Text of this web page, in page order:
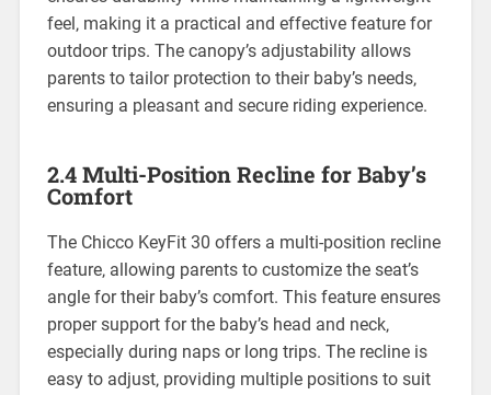
feel‚ making it a practical and effective feature for
outdoor trips. The canopy’s adjustability allows
parents to tailor protection to their baby’s needs‚
ensuring a pleasant and secure riding experience.
2.4 Multi-Position Recline for Baby’s
Comfort
The Chicco KeyFit 30 offers a multi-position recline
feature‚ allowing parents to customize the seat’s
angle for their baby’s comfort. This feature ensures
proper support for the baby’s head and neck‚
especially during naps or long trips. The recline is
easy to adjust‚ providing multiple positions to suit